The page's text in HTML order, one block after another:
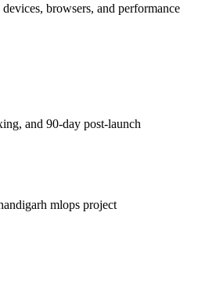
browsers, and performance
and 90-day post-launch
mlops project